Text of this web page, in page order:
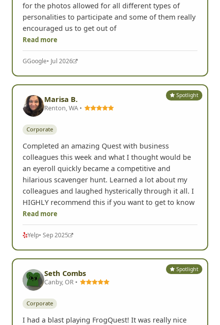
for the photos allowed for all different types of
personalities to participate and some of them really
encouraged us to get out of
Read more
GGoogle• Jul 2026
Spotlight
Marisa B.
Renton, WA •
Corporate
Completed an amazing Quest with business
colleagues this week and what I thought would be
an eyeroll quickly became a competitive and
hilarious scavenger hunt. Learned a lot about my
colleagues and laughed hysterically through it all. I
HIGHLY recommend this if you want to get to know
Read more
Yelp• Sep 2025
Spotlight
Seth Combs
Canby, OR •
Corporate
I had a blast playing FrogQuest! It was really nice